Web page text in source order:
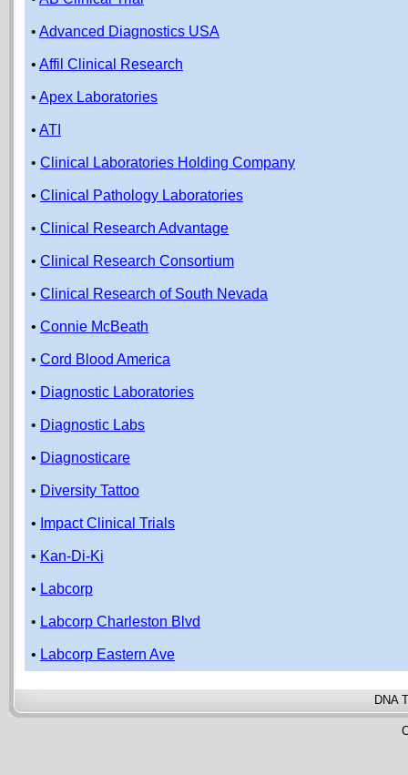
• Advanced Diagnostics USA
• Affil Clinical Research
• Apex Laboratories
• ATI
• Clinical Laboratories Holding Company
• Clinical Pathology Laboratories
• Clinical Research Advantage
• Clinical Research Consortium
• Clinical Research of South Nevada
• Connie McBeath
• Cord Blood America
• Diagnostic Laboratories
• Diagnostic Labs
• Diagnosticare
• Diversity Tattoo
• Impact Clinical Trials
• Kan-Di-Ki
• Labcorp
• Labcorp Charleston Blvd
• Labcorp Eastern Ave
DNA